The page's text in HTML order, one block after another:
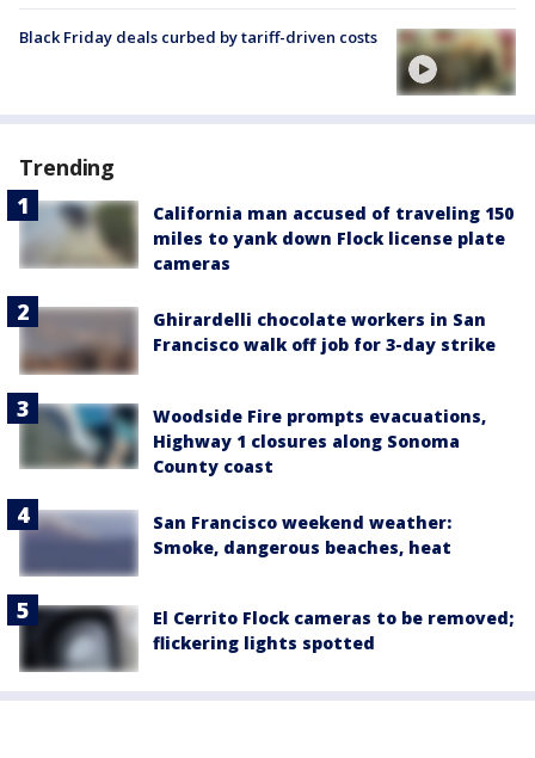
Black Friday deals curbed by tariff-driven costs
Trending
California man accused of traveling 150
miles to yank down Flock license plate
cameras
Ghirardelli chocolate workers in San
Francisco walk off job for 3-day strike
Woodside Fire prompts evacuations,
Highway 1 closures along Sonoma
County coast
San Francisco weekend weather:
Smoke, dangerous beaches, heat
El Cerrito Flock cameras to be removed;
flickering lights spotted